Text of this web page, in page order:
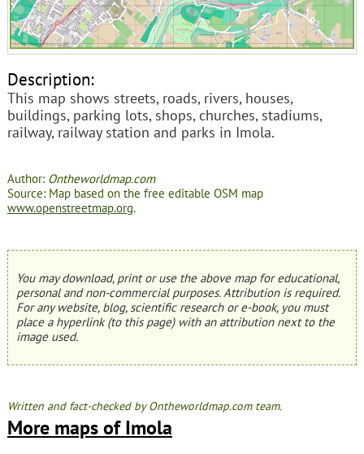
Description:
This map shows streets, roads, rivers, houses,
buildings, parking lots, shops, churches, stadiums,
railway, railway station and parks in Imola.
Author: Ontheworldmap.com
Source: Map based on the free editable OSM map
www.openstreetmap.org.
You may download, print or use the above map for educational,
personal and non-commercial purposes. Attribution is required.
For any website, blog, scientific research or e-book, you must
place a hyperlink (to this page) with an attribution next to the
image used.
Written and fact-checked by Ontheworldmap.com team.
More maps of Imola